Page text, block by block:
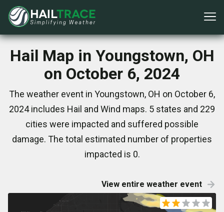
Hail Map in Youngstown, OH
on October 6, 2024
The weather event in Youngstown, OH on October 6,
2024 includes Hail and Wind maps. 5 states and 229
cities were impacted and suffered possible
damage. The total estimated number of properties
impacted is 0.
View entire weather event